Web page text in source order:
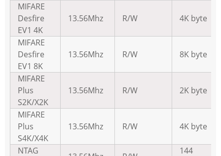
MIFARE
Desfire
EV1 4K
13.56Mhz R/W 4K byte
MIFARE
Desfire
EV1 8K
13.56Mhz R/W 8K byte
MIFARE
Plus
S2K/X2K
13.56Mhz R/W 2K byte
MIFARE
Plus
S4K/X4K
13.56Mhz R/W 4K byte
NTAG
144